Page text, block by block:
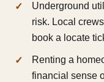
Underground
risk. Local
book a locate
Renting a
financial sense